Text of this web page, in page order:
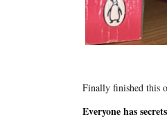
Finally finished this
Everyone has